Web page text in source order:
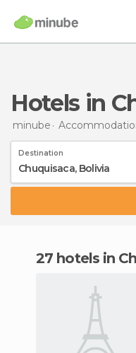
Hotels in
minube
Destination
27 hotels in